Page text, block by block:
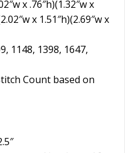
x .76″h)(1.32″w x
x 1.51″h)(2.69″w x
1148, 1398, 1647,
Count based on